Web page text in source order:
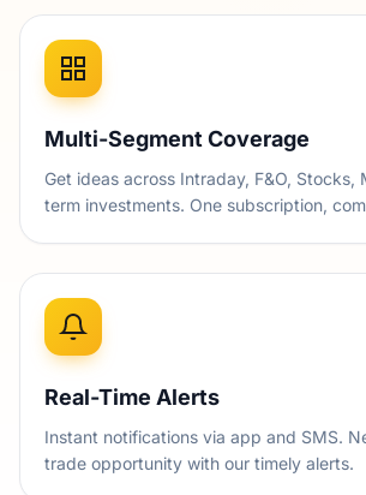
Multi-Segment Coverage
Get ideas across Intraday, F&O, Stocks,
term investments. One subscription,
Real-Time Alerts
Instant notifications via app and SMS.
trade opportunity with our timely alerts.